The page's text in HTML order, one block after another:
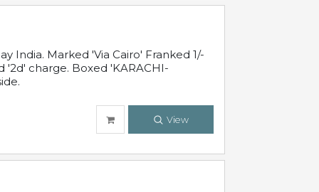
India. Marked 'Via Cairo' Franked 1/-
'2d' charge. Boxed 'KARACHI-
View